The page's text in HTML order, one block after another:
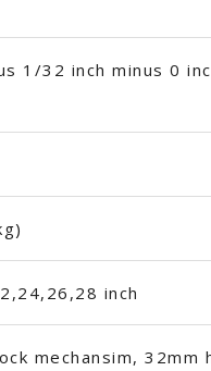
1/32 inch minus 0
inch
mechansim, 32mm